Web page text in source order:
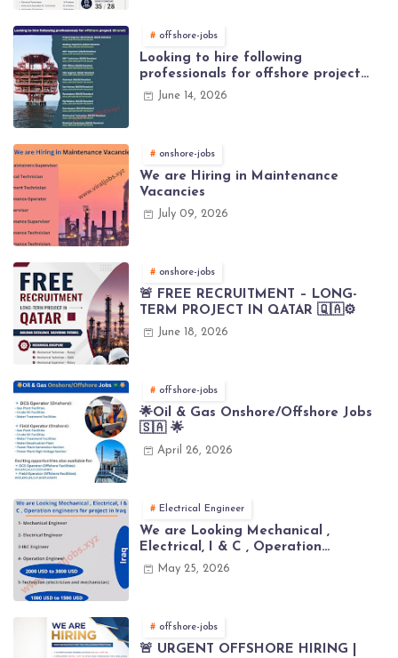
offshore-jobs
Looking to hire following
professionals for offshore project
(Brunei)
June 14, 2026
onshore-jobs
We are Hiring in Maintenance
Vacancies
July 09, 2026
onshore-jobs
🚨 FREE RECRUITMENT – LONG-
TERM PROJECT IN QATAR 🇶🇦⚙️
June 18, 2026
offshore-jobs
🌟Oil & Gas Onshore/Offshore Jobs
🇸🇦 🌟
April 26, 2026
Electrical Engineer
We are Looking Mechanical ,
Electrical, I & C , Operation
engineers for project in Iraq
May 25, 2026
offshore-jobs
🚨 URGENT OFFSHORE HIRING |